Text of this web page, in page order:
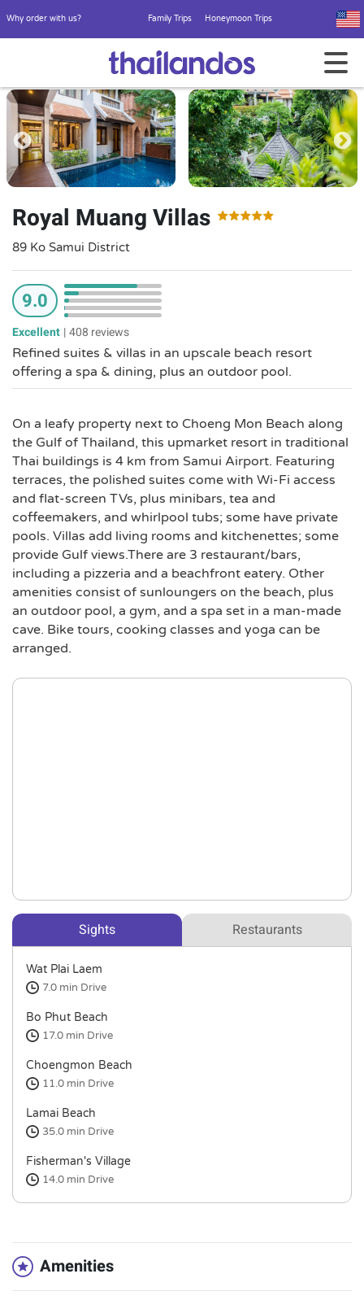
Why order with us? Family Trips Honeymoon Trips
Royal Muang Villas
89 Ko Samui District
9.0
Excellent |408 reviews
Refined suites & villas in an upscale beach resort
offering a spa & dining, plus an outdoor pool.
On a leafy property next to Choeng Mon Beach along
the Gulf of Thailand, this upmarket resort in traditional
Thai buildings is 4 km from Samui Airport. Featuring
terraces, the polished suites come with Wi-Fi access
and flat-screen TVs, plus minibars, tea and
coffeemakers, and whirlpool tubs; some have private
pools. Villas add living rooms and kitchenettes; some
provide Gulf views.There are 3 restaurant/bars,
including a pizzeria and a beachfront eatery. Other
amenities consist of sunloungers on the beach, plus
an outdoor pool, a gym, and a spa set in a man-made
cave. Bike tours, cooking classes and yoga can be
arranged.
Sights Restaurants
Wat Plai Laem
7.0 min Drive
Bo Phut Beach
17.0 min Drive
Choengmon Beach
11.0 min Drive
Lamai Beach
35.0 min Drive
Fisherman's Village
14.0 min Drive
Amenities